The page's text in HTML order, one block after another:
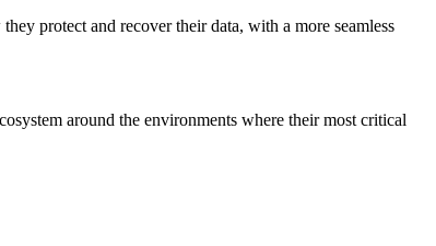
protect and recover their data, with a more seamless
around the environments where their most critical